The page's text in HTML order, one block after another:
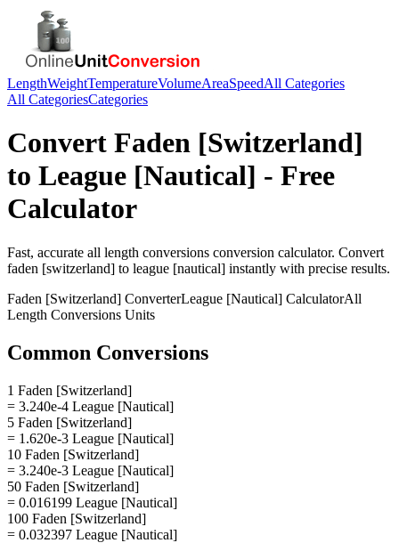
LengthWeightTemperatureVolumeAreaSpeedAll Categories
All CategoriesCategories
Convert Faden [Switzerland]
to League [Nautical] - Free
Calculator
Fast, accurate all length conversions conversion calculator. Convert
faden [switzerland] to league [nautical] instantly with precise results.
Faden [Switzerland] ConverterLeague [Nautical] CalculatorAll
Length Conversions Units
Common Conversions
1 Faden [Switzerland]
= 3.240e-4 League [Nautical]
5 Faden [Switzerland]
= 1.620e-3 League [Nautical]
10 Faden [Switzerland]
= 3.240e-3 League [Nautical]
50 Faden [Switzerland]
= 0.016199 League [Nautical]
100 Faden [Switzerland]
= 0.032397 League [Nautical]